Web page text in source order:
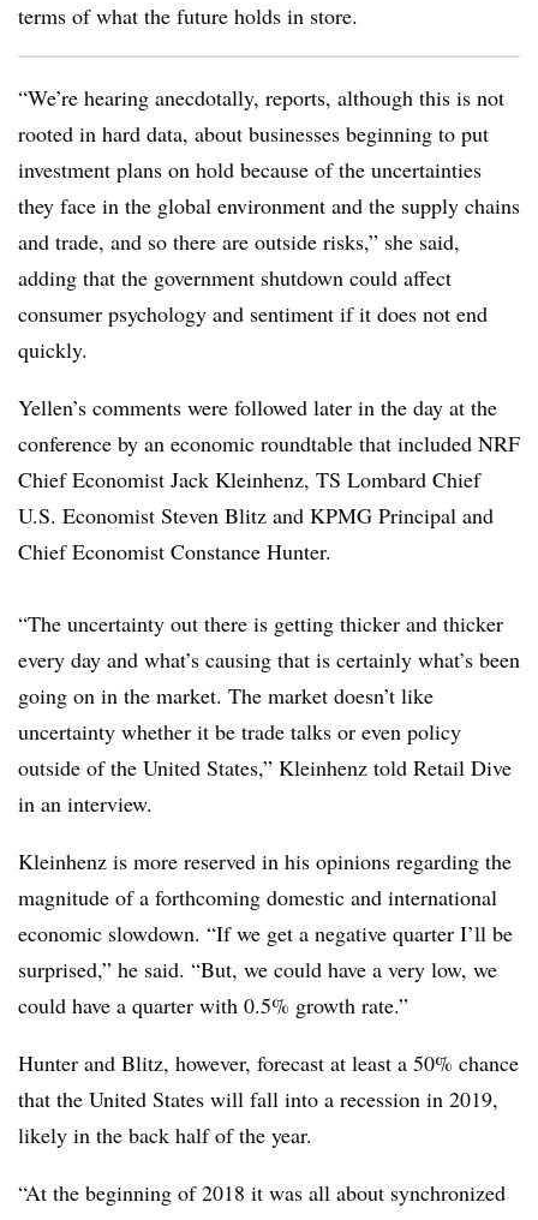
terms of what the future holds in store.
“We’re hearing anecdotally, reports, although this is not
rooted in hard data, about businesses beginning to put
investment plans on hold because of the uncertainties
they face in the global environment and the supply chains
and trade, and so there are outside risks,” she said,
adding that the government shutdown could affect
consumer psychology and sentiment if it does not end
quickly.
Yellen’s comments were followed later in the day at the
conference by an economic roundtable that included NRF
Chief Economist Jack Kleinhenz, TS Lombard Chief
U.S. Economist Steven Blitz and KPMG Principal and
Chief Economist Constance Hunter.
“The uncertainty out there is getting thicker and thicker
every day and what’s causing that is certainly what’s been
going on in the market. The market doesn’t like
uncertainty whether it be trade talks or even policy
outside of the United States,” Kleinhenz told Retail Dive
in an interview.
Kleinhenz is more reserved in his opinions regarding the
magnitude of a forthcoming domestic and international
economic slowdown. “If we get a negative quarter I’ll be
surprised,” he said. “But, we could have a very low, we
could have a quarter with 0.5% growth rate.”
Hunter and Blitz, however, forecast at least a 50% chance
that the United States will fall into a recession in 2019,
likely in the back half of the year.
“At the beginning of 2018 it was all about synchronized